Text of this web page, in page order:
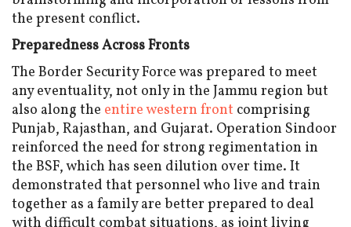
the present conflict.
Preparedness Across Fronts
The Border Security Force was prepared to meet
any eventuality, not only in the Jammu region but
also along the entire western front comprising
Punjab, Rajasthan, and Gujarat. Operation Sindoor
reinforced the need for strong regimentation in
the BSF, which has seen dilution over time. It
demonstrated that personnel who live and train
together as a family are better prepared to deal